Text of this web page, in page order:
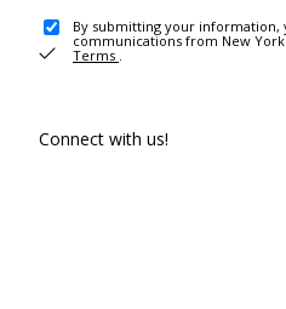
By submitting your information,
communications from New
Terms .
Connect with us!